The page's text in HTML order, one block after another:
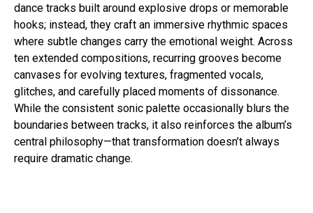
dance tracks built around explosive drops or memorable
hooks; instead, they craft an immersive rhythmic spaces
where subtle changes carry the emotional weight. Across
ten extended compositions, recurring grooves become
canvases for evolving textures, fragmented vocals,
glitches, and carefully placed moments of dissonance.
While the consistent sonic palette occasionally blurs the
boundaries between tracks, it also reinforces the album’s
central philosophy—that transformation doesn’t always
require dramatic change.